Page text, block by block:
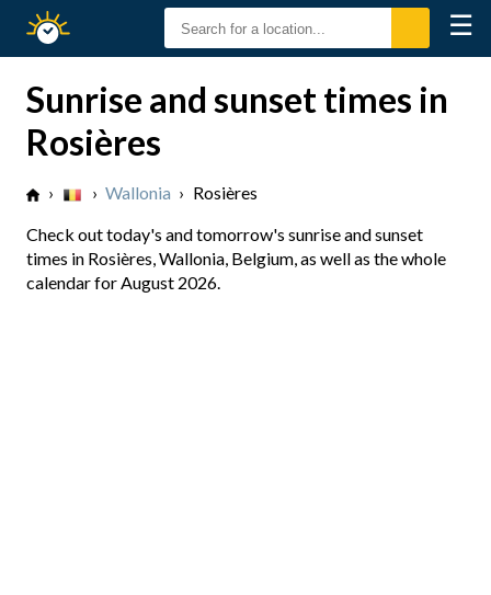
Sunset
☰
Sunrise and sunset times in
Rosières
› › Wallonia › Rosières
Check out today's and tomorrow's sunrise and sunset
times in Rosières, Wallonia, Belgium, as well as the whole
calendar for August 2026.